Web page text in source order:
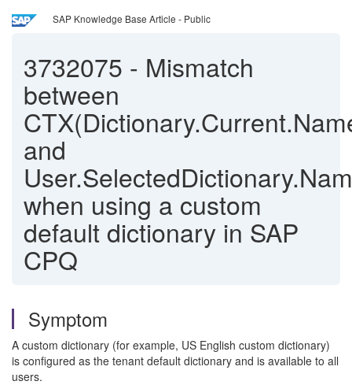
SAP Knowledge Base Article - Public
3732075 - Mismatch
between
and
when using a custom
default dictionary in SAP
CPQ
Symptom
A custom dictionary (for example, US English custom dictionary)
is configured as the tenant default dictionary and is available to all
users.